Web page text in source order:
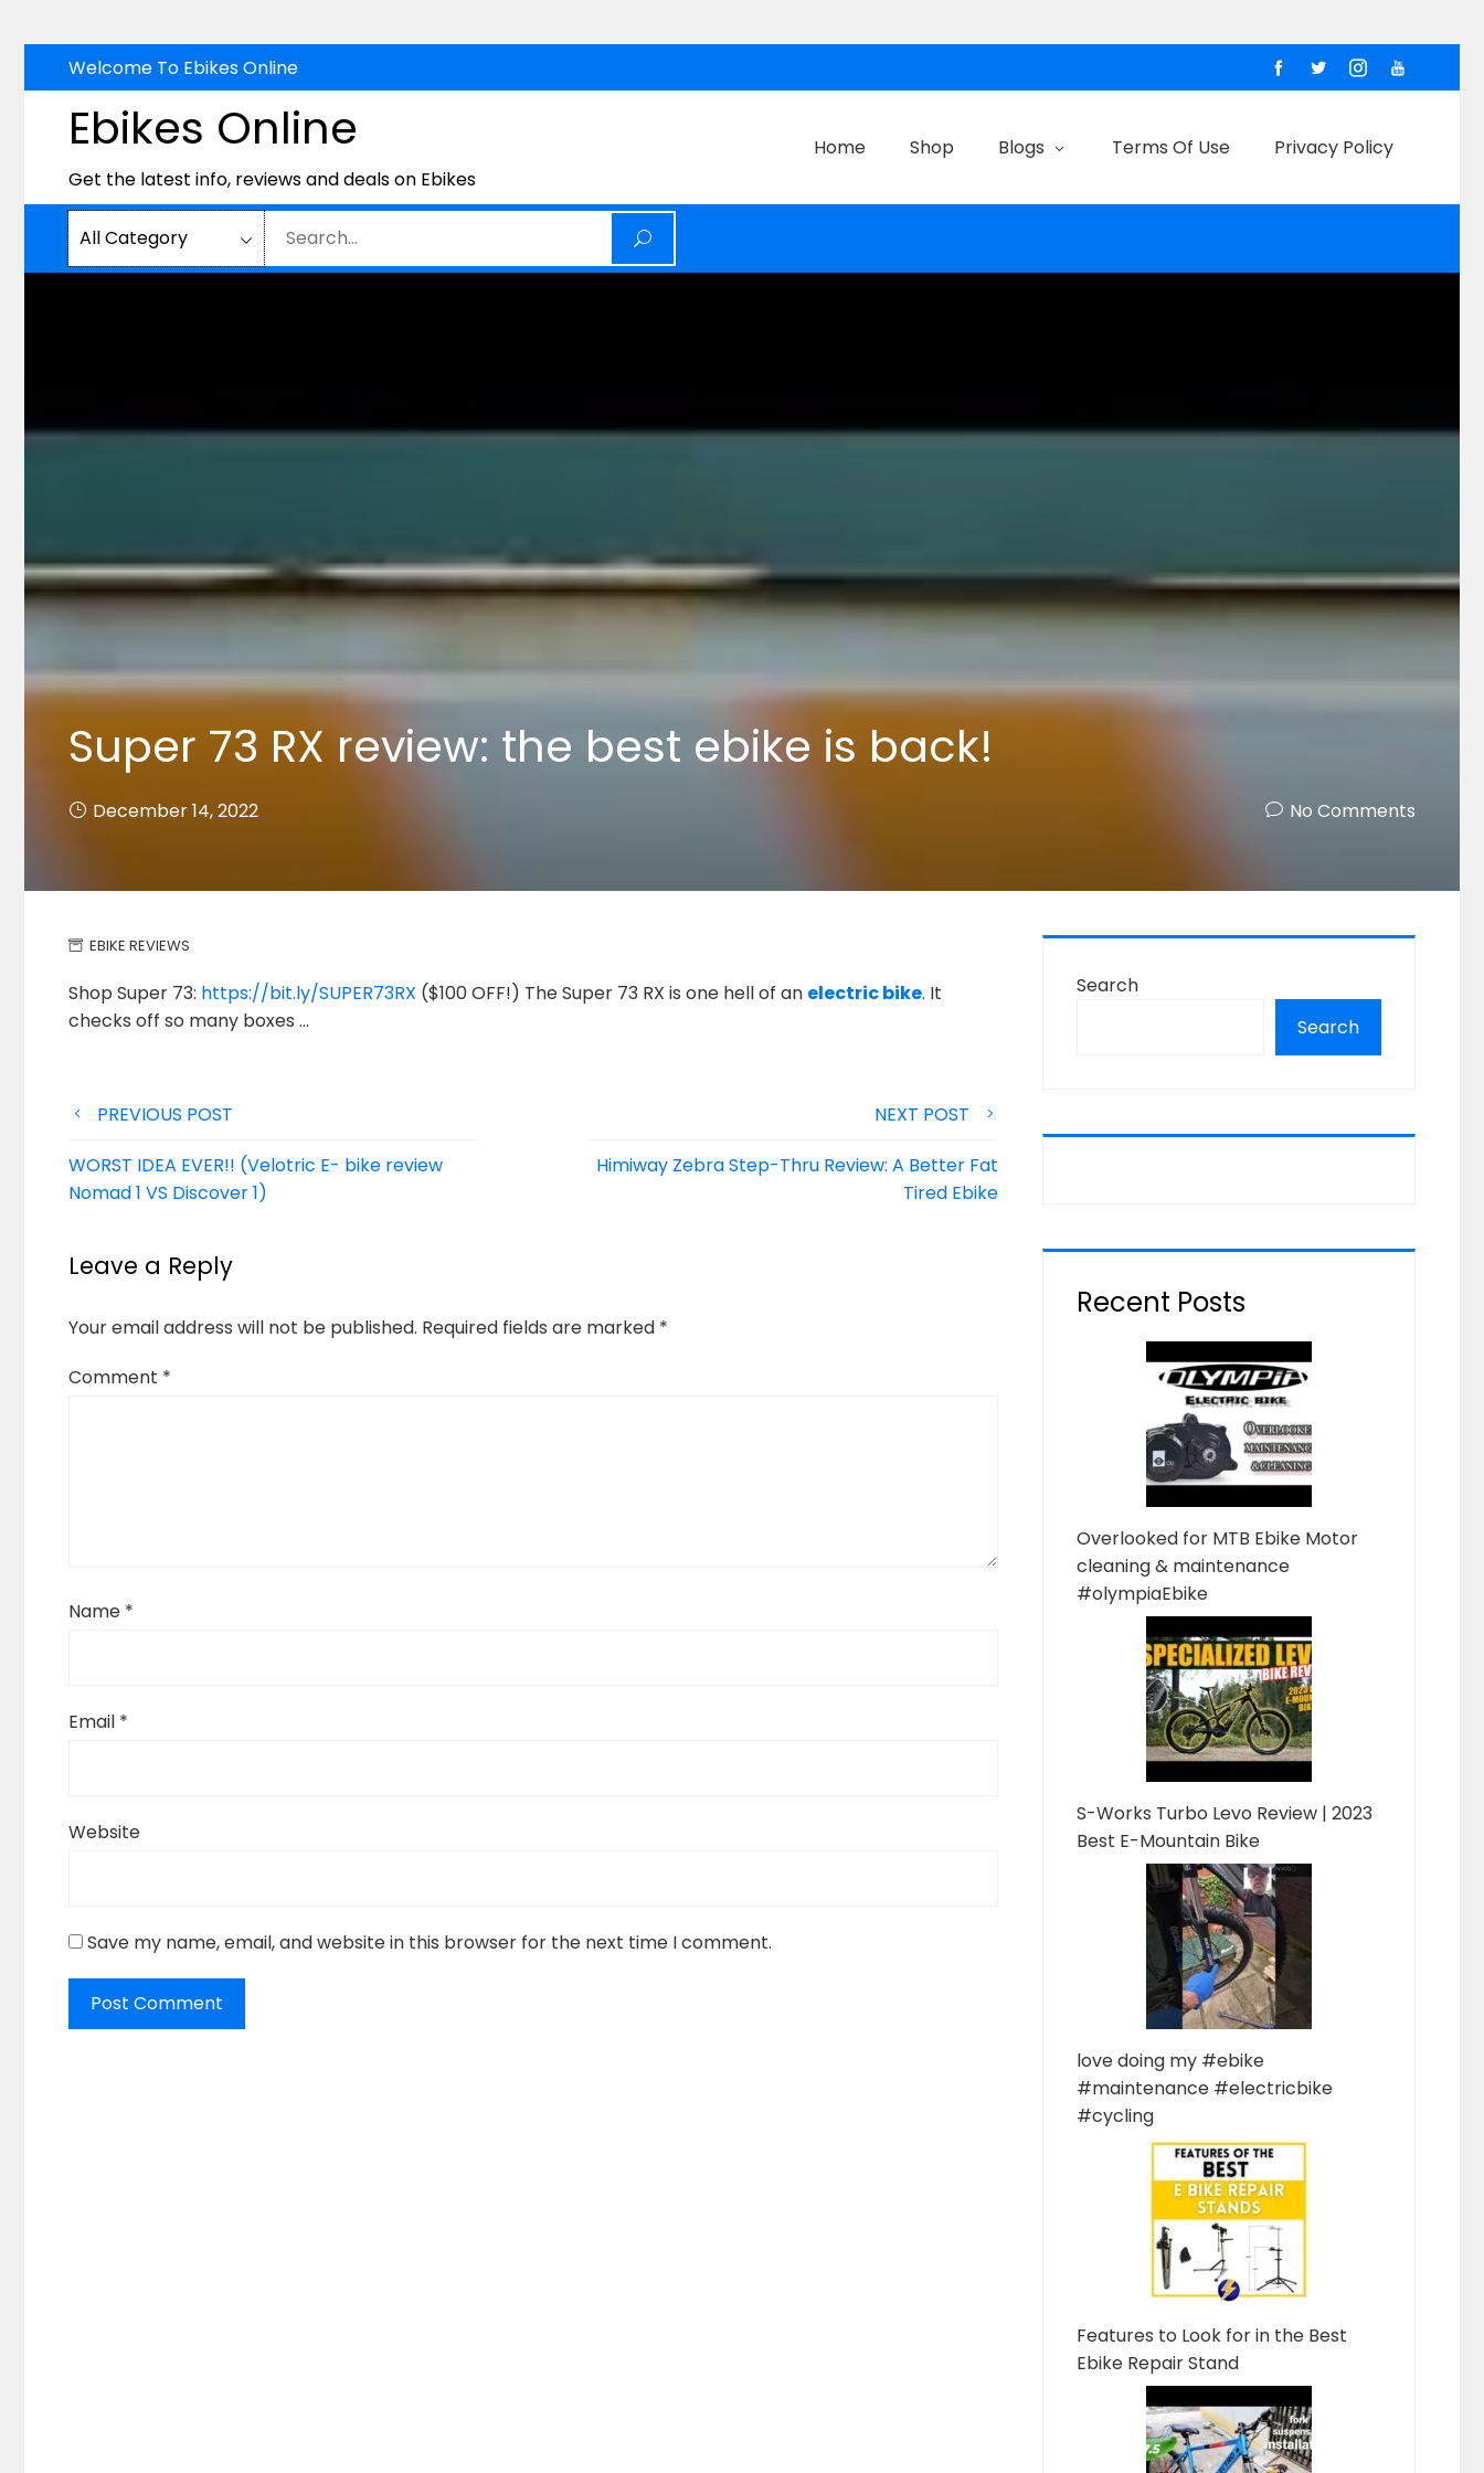
to
content
Welcome To Ebikes Online
Ebikes Online
Get the latest info, reviews and deals on Ebikes
Home Shop Blogs Terms Of Use Privacy Policy
Super 73 RX review: the best ebike is back!
December 14, 2022 No Comments
EBIKE REVIEWS
Shop Super 73: https://bit.ly/SUPER73RX ($100 OFF!) The Super 73 RX is one hell of an electric bike. It
checks off so many boxes …
Post
navigation
PREVIOUS POST
WORST IDEA EVER!! (Velotric E- bike review
Nomad 1 VS Discover 1)
NEXT POST
Himiway Zebra Step-Thru Review: A Better Fat
Tired Ebike
Leave a Reply
Your email address will not be published. Required fields are marked *
Comment *
Name *
Email *
Website
Save my name, email, and website in this browser for the next time I comment.
Search
Search
Recent Posts
Overlooked for MTB Ebike Motor
cleaning & maintenance
#olympiaEbike
S-Works Turbo Levo Review | 2023
Best E-Mountain Bike
love doing my #ebike
#maintenance #electricbike
#cycling
Features to Look for in the Best
Ebike Repair Stand